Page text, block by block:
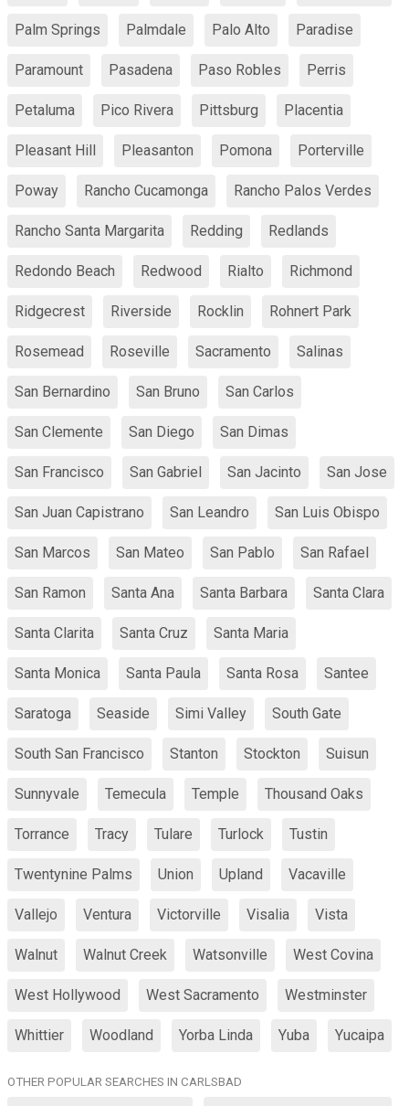
Palm Springs Palmdale Palo Alto Paradise
Paramount Pasadena Paso Robles Perris
Petaluma Pico Rivera Pittsburg Placentia
Pleasant Hill Pleasanton Pomona Porterville
Poway Rancho Cucamonga Rancho Palos Verdes
Rancho Santa Margarita Redding Redlands
Redondo Beach Redwood Rialto Richmond
Ridgecrest Riverside Rocklin Rohnert Park
Rosemead Roseville Sacramento Salinas
San Bernardino San Bruno San Carlos
San Clemente San Diego San Dimas
San Francisco San Gabriel San Jacinto San Jose
San Juan Capistrano San Leandro San Luis Obispo
San Marcos San Mateo San Pablo San Rafael
San Ramon Santa Ana Santa Barbara Santa Clara
Santa Clarita Santa Cruz Santa Maria
Santa Monica Santa Paula Santa Rosa Santee
Saratoga Seaside Simi Valley South Gate
South San Francisco Stanton Stockton Suisun
Sunnyvale Temecula Temple Thousand Oaks
Torrance Tracy Tulare Turlock Tustin
Twentynine Palms Union Upland Vacaville
Vallejo Ventura Victorville Visalia Vista
Walnut Walnut Creek Watsonville West Covina
West Hollywood West Sacramento Westminster
Whittier Woodland Yorba Linda Yuba Yucaipa
OTHER POPULAR SEARCHES IN CARLSBAD